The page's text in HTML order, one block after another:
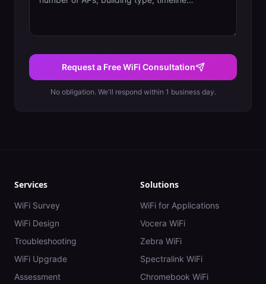
Request a Free WiFi Consultation
No obligation. We'll respond within 1 business day.
Services
WiFi Survey
WiFi Design
Troubleshooting
WiFi Upgrade
Assessment
Solutions
WiFi for Applications
Vocera WiFi
Zebra WiFi
Spectralink WiFi
Chromebook WiFi